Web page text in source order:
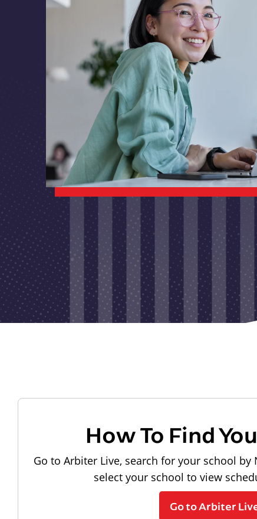
How To Find
Go to Arbiter Live, search for your school by
select your school to view
Go to Arbiter